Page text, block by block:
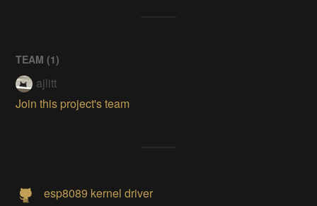
TEAM (1)
ajlitt
Join this project's team
esp8089 kernel driver